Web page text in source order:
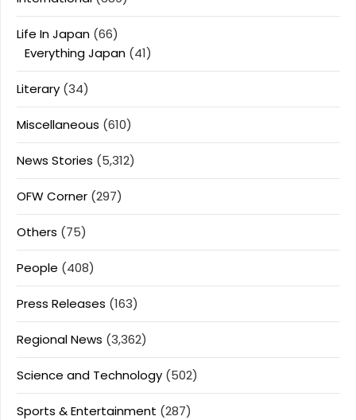
Life In Japan (66)
Everything Japan (41)
Literary (34)
Miscellaneous (610)
News Stories (5,312)
OFW Corner (297)
Others (75)
People (408)
Press Releases (163)
Regional News (3,362)
Science and Technology (502)
Sports & Entertainment (287)